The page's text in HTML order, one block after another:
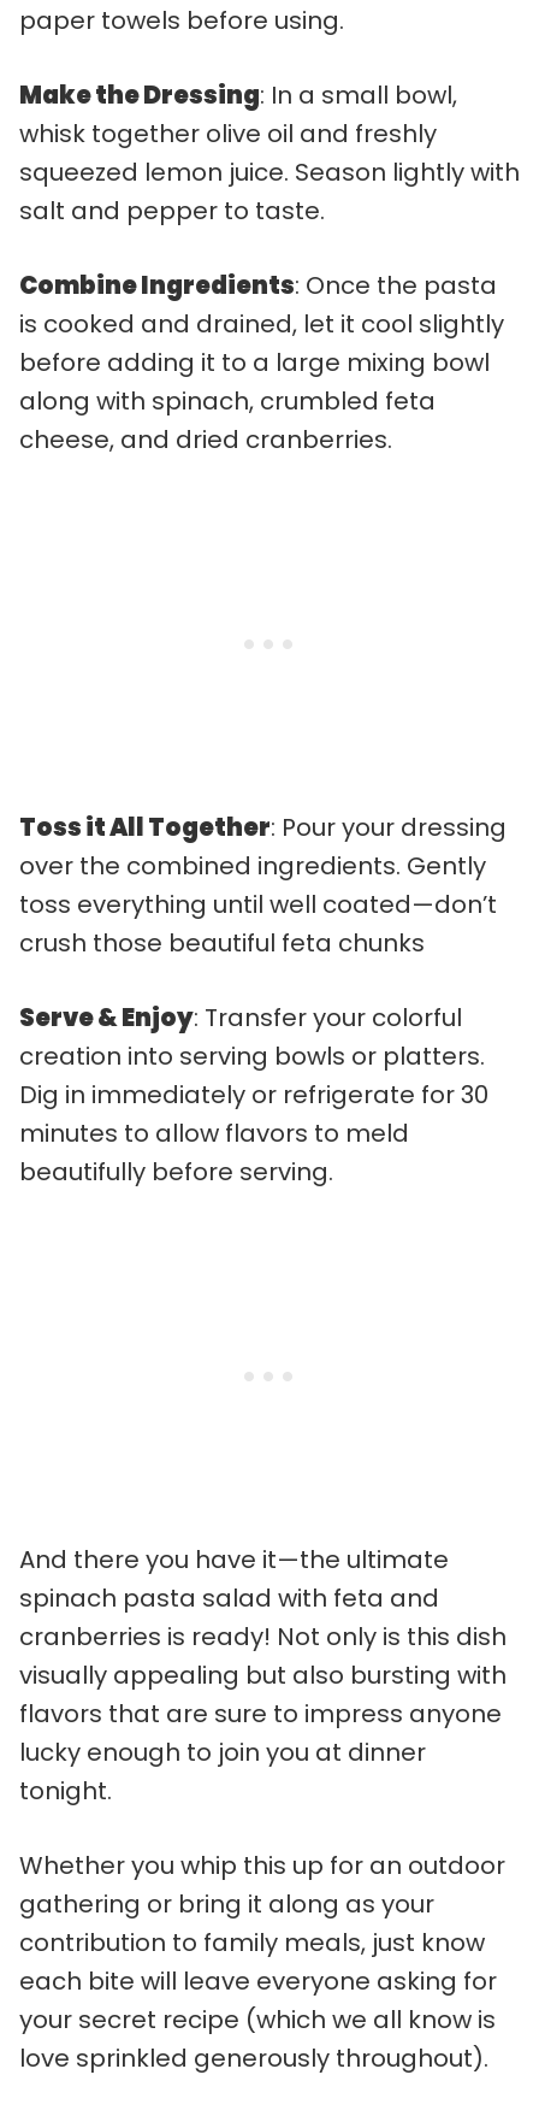
paper towels before using.
Make the Dressing: In a small bowl,
whisk together olive oil and freshly
squeezed lemon juice. Season lightly with
salt and pepper to taste.
Combine Ingredients: Once the pasta
is cooked and drained, let it cool slightly
before adding it to a large mixing bowl
along with spinach, crumbled feta
cheese, and dried cranberries.
Toss it All Together: Pour your dressing
over the combined ingredients. Gently
toss everything until well coated—don’t
crush those beautiful feta chunks
Serve & Enjoy: Transfer your colorful
creation into serving bowls or platters.
Dig in immediately or refrigerate for 30
minutes to allow flavors to meld
beautifully before serving.
And there you have it—the ultimate
spinach pasta salad with feta and
cranberries is ready! Not only is this dish
visually appealing but also bursting with
flavors that are sure to impress anyone
lucky enough to join you at dinner
tonight.
Whether you whip this up for an outdoor
gathering or bring it along as your
contribution to family meals, just know
each bite will leave everyone asking for
your secret recipe (which we all know is
love sprinkled generously throughout).